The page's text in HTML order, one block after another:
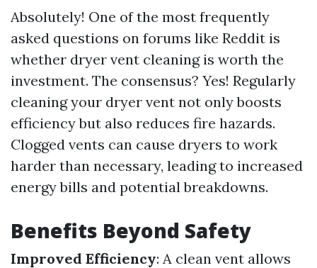
Absolutely! One of the most frequently
asked questions on forums like Reddit is
whether dryer vent cleaning is worth the
investment. The consensus? Yes! Regularly
cleaning your dryer vent not only boosts
efficiency but also reduces fire hazards.
Clogged vents can cause dryers to work
harder than necessary, leading to increased
energy bills and potential breakdowns.
Benefits Beyond Safety
Improved Efficiency: A clean vent allows